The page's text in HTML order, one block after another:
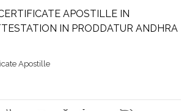
APOSTILLE IN
IN PRODDATUR ANDHRA
Apostille